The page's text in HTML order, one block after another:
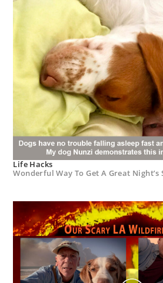
Life Hacks
Wonderful Way To Get A Great Night’s